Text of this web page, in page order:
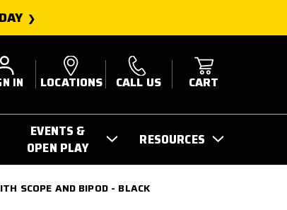
IN LOCATIONS CALL US CART
EVENTS &
OPEN PLAY
RESOURCES
SCOPE AND BIPOD - BLACK